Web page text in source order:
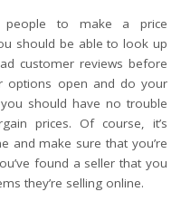
to make a price
should be able to look up
customer reviews before
options open and do your
should have no trouble
prices. Of course, it’s
and make sure that you’re
found a seller that you
they’re selling online.